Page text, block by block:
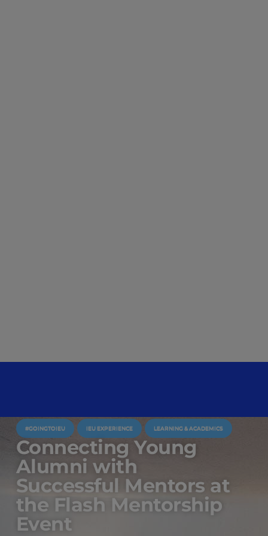
#GOINGTOIEU IEU EXPERIENCE LEARNING & ACADEMICS
Connecting Young
Alumni with
Successful Mentors at
the Flash Mentorship
Event